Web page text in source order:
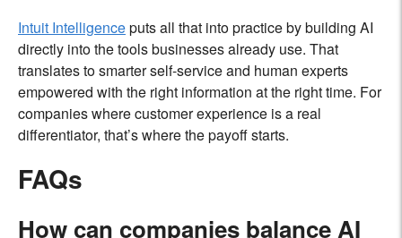
Intuit Intelligenceputs all that into practice by building AI
directly into the tools businesses already use. That
translates to smarter self-service and human experts
empowered with the right information at the right time. For
companies where customer experience is a real
differentiator, that’s where the payoff starts.
FAQs
How can companies balance AI